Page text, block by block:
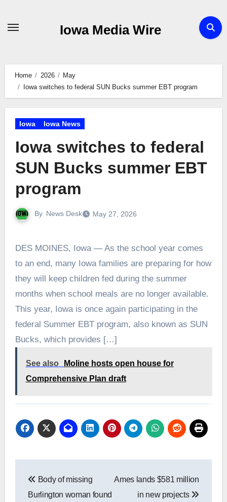
Iowa Media Wire
Home 2026
May
Iowa switches to federal SUN Bucks summer EBT program
Iowa Iowa News
Iowa switches to federal
SUN Bucks summer EBT
program
By News Desk May 27, 2026
DES MOINES, Iowa — As the school year comes
to an end, many Iowa families are preparing for how
they will keep children fed during the summer
months when school meals are no longer available.
This year, Iowa is once again participating in the
federal Summer EBT program, also known as SUN
Bucks, which provides […]
See also
Moline hosts open house for
Comprehensive Plan draft
navigation
Body of missing
Burlington woman found
Ames lands $581 million
in new projects